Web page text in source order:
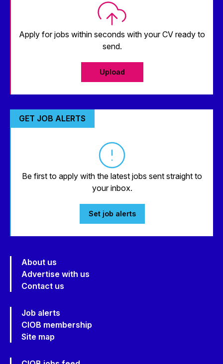
Apply for jobs within seconds with your CV ready to
send.
Upload
GET JOB ALERTS
Be first to apply with the latest jobs sent straight to
your inbox.
Set job alerts
About us
Advertise with us
Contact us
Job alerts
CIOB membership
Site map